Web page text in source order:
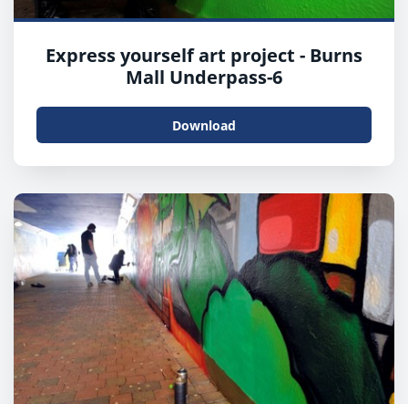
Express yourself art project - Burns
Mall Underpass-6
Download